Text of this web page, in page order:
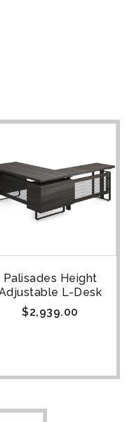
Palisades Height
L-Desk
$2,939.00